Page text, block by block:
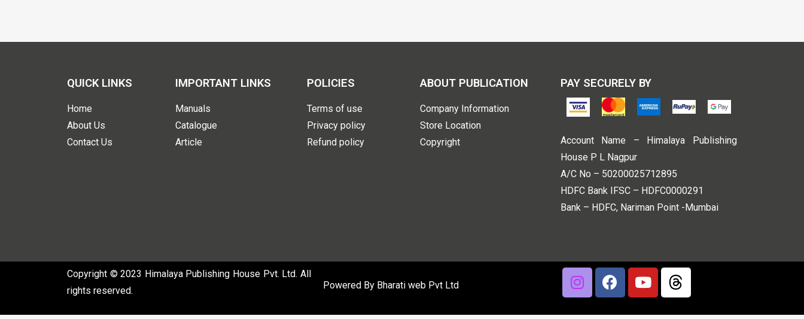
QUICK LINKS
Home
About Us
Contact Us
IMPORTANT LINKS
Manuals
Catalogue
Article
POLICIES
Terms of use
Privacy policy
Refund policy
ABOUT PUBLICATION
Company Information
Store Location
Copyright
PAY SECURELY BY
Account Name – Himalaya Publishing
House P L Nagpur
A/C No – 50200025712895
HDFC Bank IFSC – HDFC0000291
Bank – HDFC, Nariman Point -Mumbai
Copyright © 2023 Himalaya Publishing House Pvt. Ltd. All
rights reserved.
Powered By Bharati web Pvt Ltd